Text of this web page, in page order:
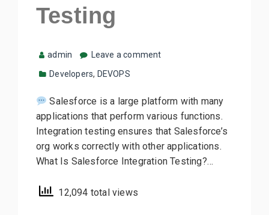
Testing
admin
Leave a comment
Developers, DEVOPS
Salesforce is a large platform with many
applications that perform various functions.
Integration testing ensures that Salesforce’s
org works correctly with other applications.
What Is Salesforce Integration Testing?…
12,094 total views